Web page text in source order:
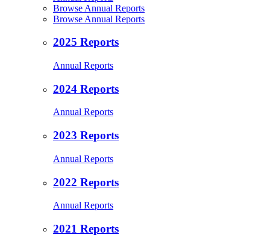
Browse Annual Reports
Browse Annual Reports
2025 Reports
Annual Reports
2024 Reports
Annual Reports
2023 Reports
Annual Reports
2022 Reports
Annual Reports
2021 Reports